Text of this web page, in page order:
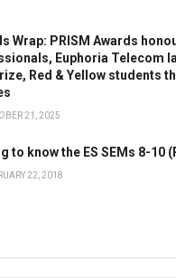
Wrap: PRISM Awards
Euphoria Telecom
Red & Yellow students
21, 2025
to know the ES SEMs 8-10
22, 2018